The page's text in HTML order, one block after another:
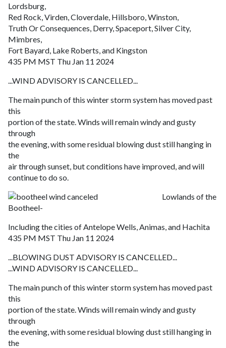
Lordsburg,
Red Rock, Virden, Cloverdale, Hillsboro, Winston,
Truth Or Consequences, Derry, Spaceport, Silver City,
Mimbres,
Fort Bayard, Lake Roberts, and Kingston
435 PM MST Thu Jan 11 2024
...WIND ADVISORY IS CANCELLED...
The main punch of this winter storm system has moved past
this
portion of the state. Winds will remain windy and gusty
through
the evening, with some residual blowing dust still hanging in
the
air through sunset, but conditions have improved, and will
continue to do so.
Lowlands of the
Bootheel-
Including the cities of Antelope Wells, Animas, and Hachita
435 PM MST Thu Jan 11 2024
...BLOWING DUST ADVISORY IS CANCELLED...
...WIND ADVISORY IS CANCELLED...
The main punch of this winter storm system has moved past
this
portion of the state. Winds will remain windy and gusty
through
the evening, with some residual blowing dust still hanging in
the